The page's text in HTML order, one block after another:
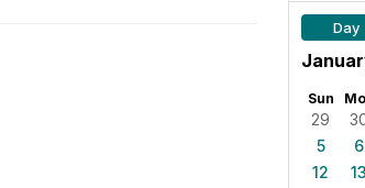
Day
Sun
29
5
6
12
13